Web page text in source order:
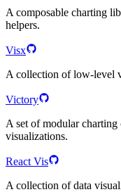
A composable charting
helpers.
Visx
A collection of low-level
Victory
A set of modular
visualizations.
React Vis
A collection of data